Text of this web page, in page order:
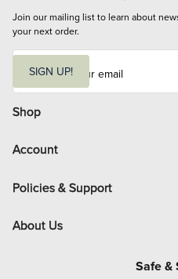
Join our mailing list to learn about
your next order.
i
l
SIGN UP!
Shop
Account
Policies & Support
About Us
Safe &